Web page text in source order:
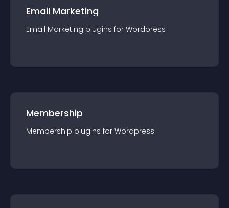
Email Marketing
Email Marketing plugins for Wordpress
Membership
Membership plugins for Wordpress